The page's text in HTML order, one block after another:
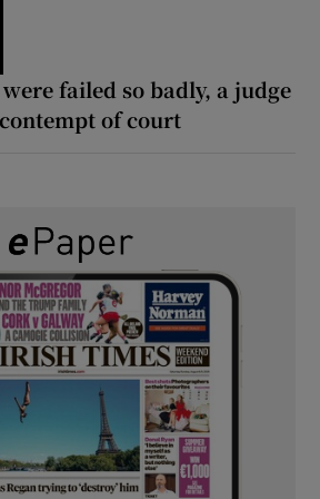
failed so badly, a judge
of court